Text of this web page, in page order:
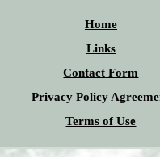
Home
Links
Contact Form
Privacy Policy
Terms of Use